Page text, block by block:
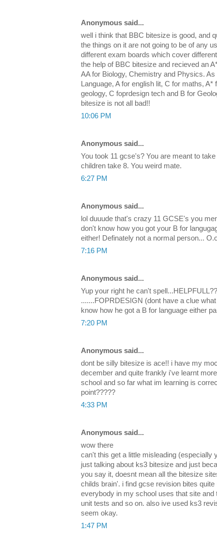
Anonymous said...
well i think that BBC bitesize is good, and
the things on it are not going to be of any
different exam boards which cover
the help of BBC bitesize and recieved an
AA for Biology, Chemistry and Physics.
Language, A for english lit, C for maths,
geology, C foprdesign tech and B for
bitesize is not all bad!!
10:06 PM
Anonymous said...
You took 11 gcse's? You are meant to
children take 8. You weird mate.
6:27 PM
Anonymous said...
lol duuude that's crazy 11 GCSE's you
don't know how you got your B for
either! Definately not a normal person...
7:16 PM
Anonymous said...
Yup your right he can't
.......FOPRDESIGN (dont have a clue
know how he got a B for language either
7:20 PM
Anonymous said...
dont be silly bitesize is ace!! i have my
december and quite frankly i've learnt
school and so far what im learning is
point?????
4:33 PM
Anonymous said...
wow there
can't this get a little misleading (especially
just talking about ks3 bitesize and just
you say it, doesnt mean all the bitesize
childs brain'. i find gcse revision bites
everybody in my school uses that site and
unit tests and so on. also ive used ks3
seem okay.
1:47 PM